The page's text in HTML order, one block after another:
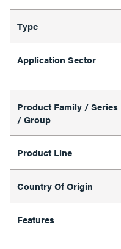
Type
Application Sector
Product Family / Series
/ Group
Product Line
Country Of Origin
Features